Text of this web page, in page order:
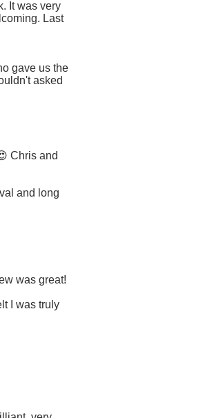
It was very
Last
gave us the
asked
Chris and
and long
was great!
I was truly